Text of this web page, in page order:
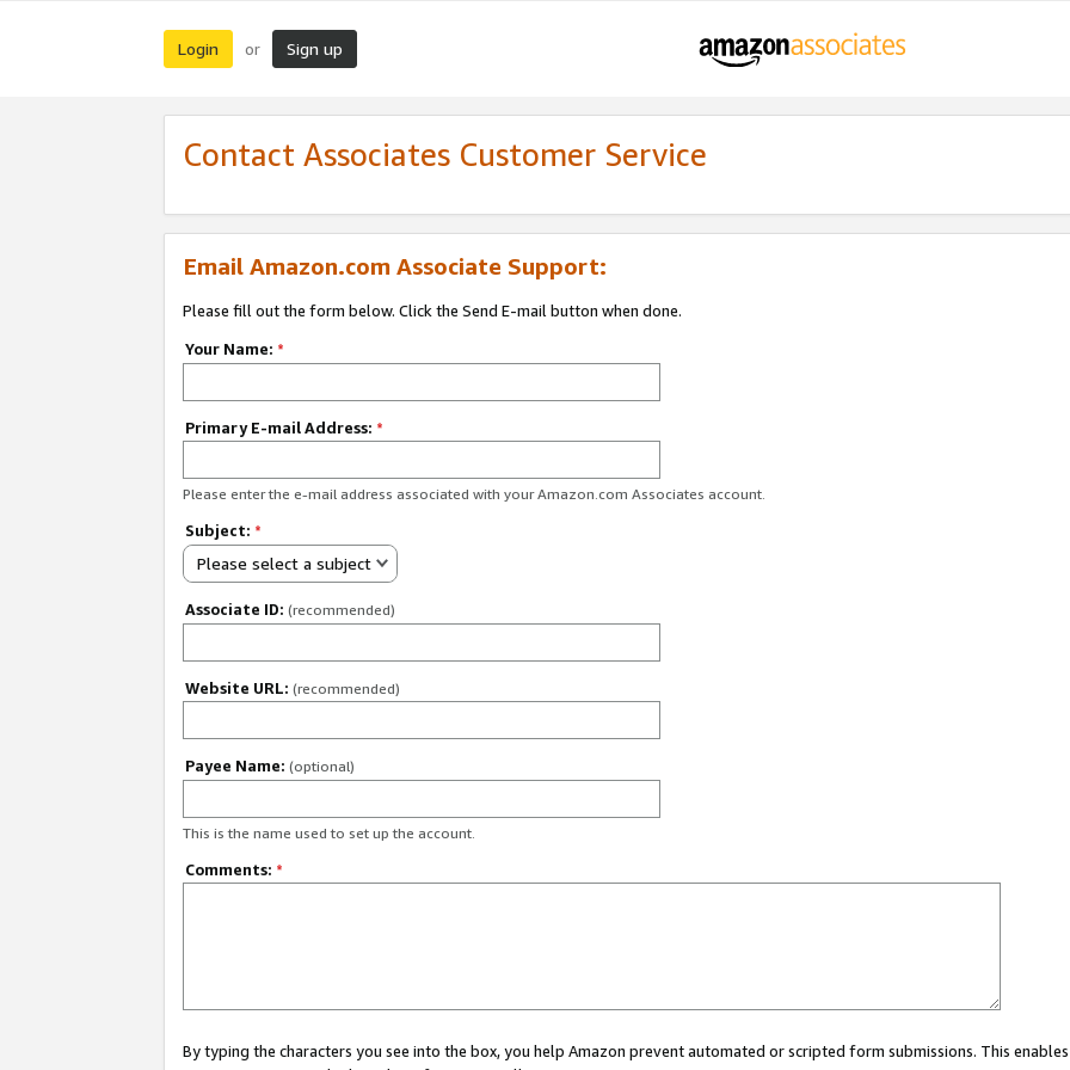
Login or Sign up
Contact Associates Customer Service
Email Amazon.com Associate Support:
Please fill out the form below. Click the Send E-mail button when done.
Your Name: *
Primary E-mail Address: *
Please enter the e-mail address associated with your Amazon.com Associates account.
Subject: *
Please select a subject
Associate ID: (recommended)
Website URL: (recommended)
Payee Name: (optional)
This is the name used to set up the account.
Comments: *
By typing the characters you see into the box, you help Amazon prevent automated or scripted form submissions. This